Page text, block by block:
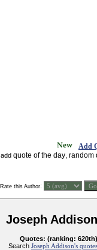
Add
add quote of the day random
Rate this Author:
Joseph Addison
Quotes: (ranking: 620th)
Search Joseph Addison's quotes